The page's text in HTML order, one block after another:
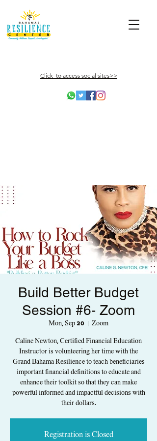
Click to access social sites>>
Build Better Budget
Session #6- Zoom
Mon, Sep 20 Zoom
Caline Newton, Certified Financial Education
Instructor is volunteering her time with the
Grand Bahama Resilience to teach beneficiaries
important financial definitions to educate and
enhance their toolkit so that they can make
powerful informed and impactful decisions with
their dollars.
Registration is Closed